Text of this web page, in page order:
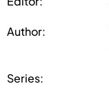
Author:
Series: